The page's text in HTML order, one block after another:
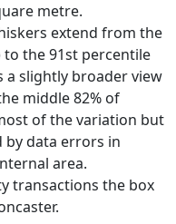
metre.
extend from the
the 91st percentile
a slightly broader view
middle 82% of
of the variation but
by data errors in
area.
transactions the box